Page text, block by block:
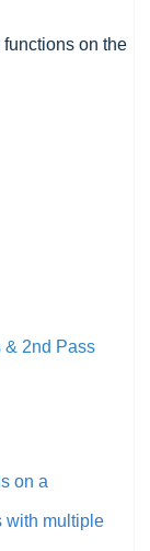
on the
& 2nd Pass
on a
with multiple